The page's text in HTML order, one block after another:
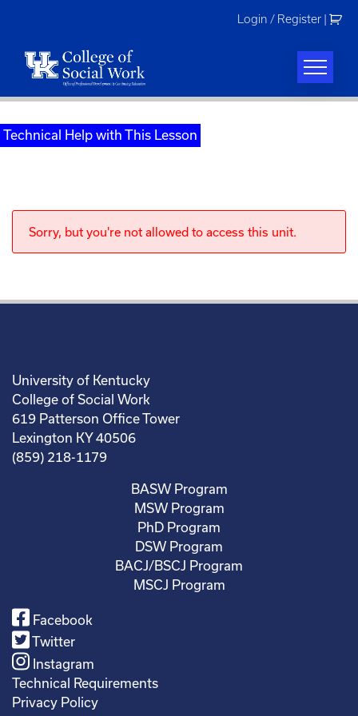
Login / Register
Technical Help with This Lesson
Sorry, but you're not allowed to access this unit.
University of Kentucky
College of Social Work
619 Patterson Office Tower
Lexington KY 40506
(859) 218-1179
BASW Program
MSW Program
PhD Program
DSW Program
BACJ/BSCJ Program
MSCJ Program
Facebook
Twitter
Instagram
Technical Requirements
Privacy Policy